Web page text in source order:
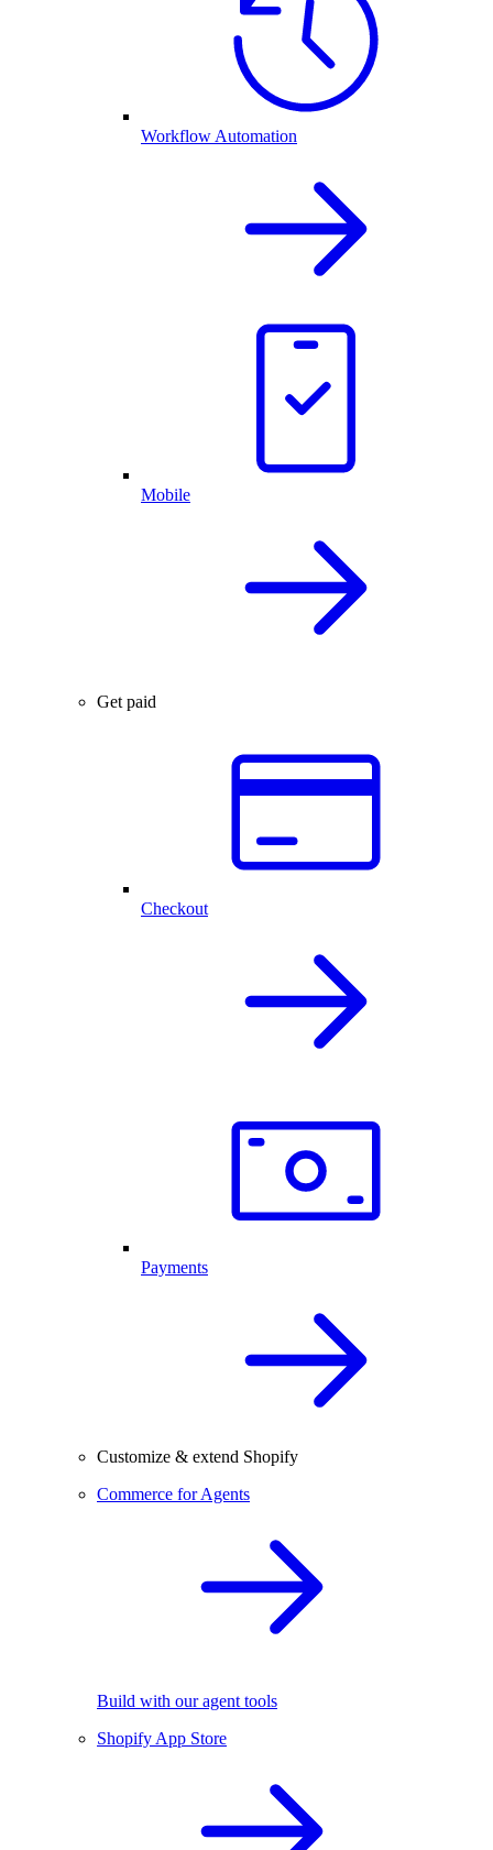
Workflow Automation
Mobile
Get paid
Checkout
Payments
Customize & extend Shopify
Commerce for Agents
Build with our agent tools
Shopify App Store